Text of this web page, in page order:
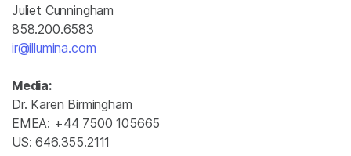
Juliet Cunningham
858.200.6583
ir@illumina.com
Media:
Dr. Karen Birmingham
EMEA: +44 7500 105665
US: 646.355.2111